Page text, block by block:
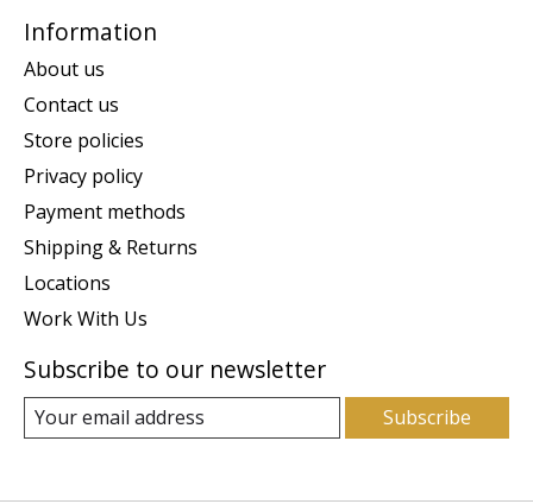
Information
About us
Contact us
Store policies
Privacy policy
Payment methods
Shipping & Returns
Locations
Work With Us
Subscribe to our newsletter
Subscribe